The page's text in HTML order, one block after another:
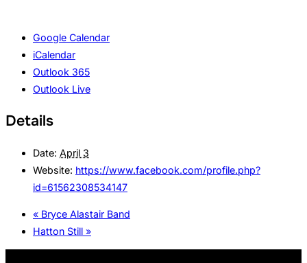
Google Calendar
iCalendar
Outlook 365
Outlook Live
Details
Date: April 3
Website: https://www.facebook.com/profile.php?
id=61562308534147
« Bryce Alastair Band
Hatton Still »